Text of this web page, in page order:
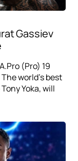
Gassiev
(Pro) 19
world's best
Yoka, will